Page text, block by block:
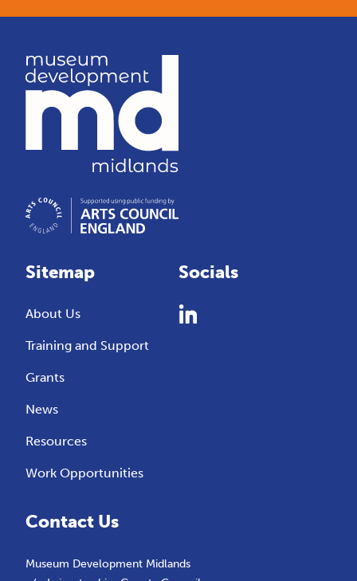
Sitemap
About Us
Training and Support
Grants
News
Resources
Work Opportunities
Socials
Contact Us
Museum Development Midlands